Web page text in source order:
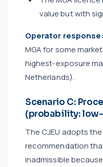
value but with
Operator response:
MGA for some
highest-exposure
Netherlands).
Scenario C:
(probability:
The CJEU adopts
recommendation
inadmissible